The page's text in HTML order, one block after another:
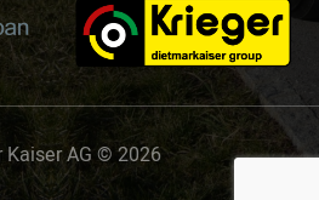
Kaiser AG © 2026